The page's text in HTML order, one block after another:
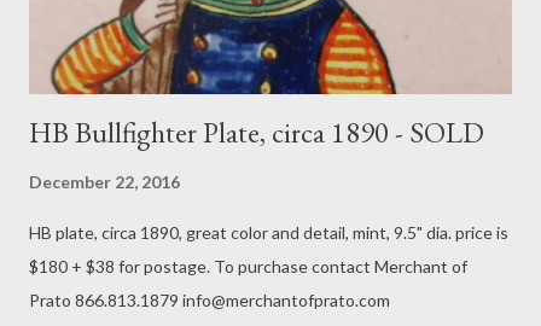
HB Bullfighter Plate, circa 1890 - SOLD
December 22, 2016
HB plate, circa 1890, great color and detail, mint, 9.5" dia. price is
$180 + $38 for postage. To purchase contact Merchant of
Prato 866.813.1879 info@merchantofprato.com